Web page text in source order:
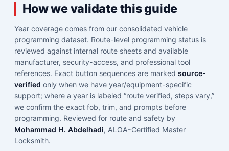
How we validate this guide
Year coverage comes from our consolidated vehicle
programming dataset. Route-level programming status is
reviewed against internal route sheets and available
manufacturer, security-access, and professional tool
references. Exact button sequences are marked source-
verified only when we have year/equipment-specific
support; where a year is labeled “route verified, steps vary,”
we confirm the exact fob, trim, and prompts before
programming. Reviewed for route and safety by
Mohammad H. Abdelhadi, ALOA-Certified Master
Locksmith.